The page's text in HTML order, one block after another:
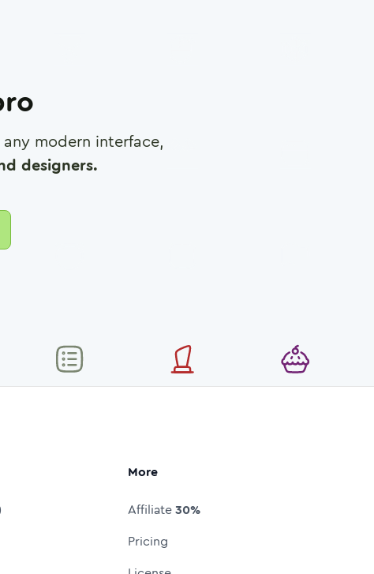
modern interface,
designers.
More
Affiliate30%
Pricing